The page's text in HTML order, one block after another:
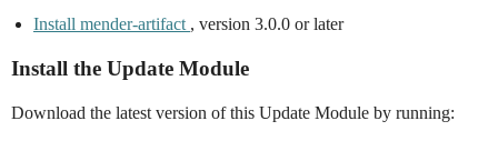
Install mender-artifact , version 3.0.0 or later
Install the Update Module
Download the latest version of this Update Module by running: